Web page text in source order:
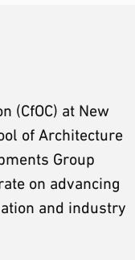
(CfOC) at New
of Architecture
Group
on advancing
and industry